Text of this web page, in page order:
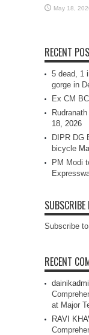
May 18,
RECENT
5 dead, 1
gorge in
Ex CM
18, 2026
DIPR DG
bicycle
PM Modi
Subscribe
RECENT
at Major
RAVI